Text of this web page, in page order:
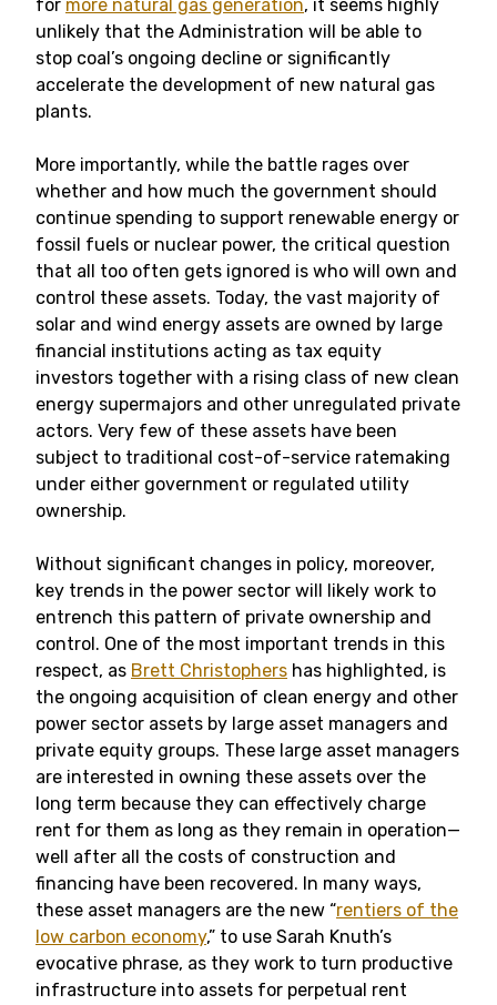
for more natural gas generation, it seems highly
unlikely that the Administration will be able to
stop coal’s ongoing decline or significantly
accelerate the development of new natural gas
plants.
More importantly, while the battle rages over
whether and how much the government should
continue spending to support renewable energy or
fossil fuels or nuclear power, the critical question
that all too often gets ignored is who will own and
control these assets. Today, the vast majority of
solar and wind energy assets are owned by large
financial institutions acting as tax equity
investors together with a rising class of new clean
energy supermajors and other unregulated private
actors. Very few of these assets have been
subject to traditional cost-of-service ratemaking
under either government or regulated utility
ownership.
Without significant changes in policy, moreover,
key trends in the power sector will likely work to
entrench this pattern of private ownership and
control. One of the most important trends in this
respect, as Brett Christophers has highlighted, is
the ongoing acquisition of clean energy and other
power sector assets by large asset managers and
private equity groups. These large asset managers
are interested in owning these assets over the
long term because they can effectively charge
rent for them as long as they remain in operation—
well after all the costs of construction and
financing have been recovered. In many ways,
these asset managers are the new “rentiers of the
low carbon economy,” to use Sarah Knuth’s
evocative phrase, as they work to turn productive
infrastructure into assets for perpetual rent